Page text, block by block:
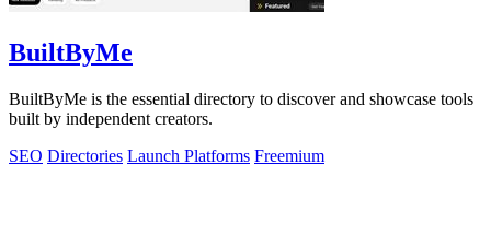
BuiltByMe
BuiltByMe is the essential directory to discover and showcase tools
built by independent creators.
SEO Directories Launch Platforms Freemium